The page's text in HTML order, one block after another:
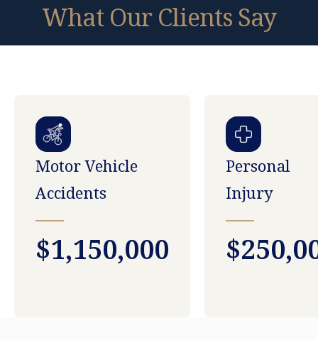
What Our Clients Say
Motor Vehicle
Accidents
$1,150,000
Personal
Injury